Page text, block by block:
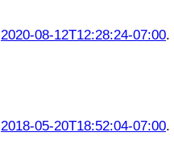
2020-08-12T12:28:24-07:00.
2018-05-20T18:52:04-07:00.